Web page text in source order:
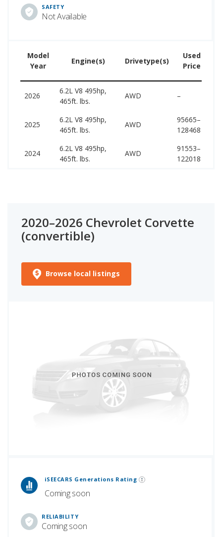
SAFETY
Not Available
Model
Year
Engine(s) Drivetype(s)
Used
Price
2026
6.2L V8 495hp,
465ft. lbs.
AWD –
2025
6.2L V8 495hp,
465ft. lbs.
AWD
95665–
128468
2024
6.2L V8 495hp,
465ft. lbs.
AWD
91553–
122018
2020–2026 Chevrolet Corvette
(convertible)
Browse local listings
iSEECARS Generations Rating
Coming soon
RELIABILITY
Coming soon